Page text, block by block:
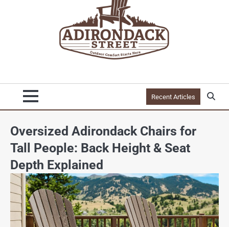
Recent Articles
Oversized Adirondack Chairs for
Tall People: Back Height & Seat
Depth Explained